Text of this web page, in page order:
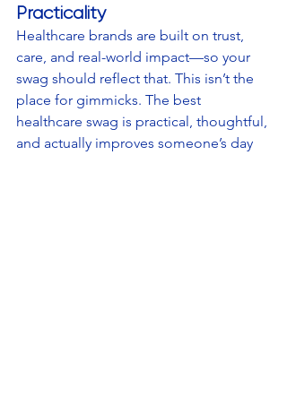
Practicality
Healthcare brands are built on trust,
care, and real-world impact—so your
swag should reflect that. This isn’t the
place for gimmicks. The best
healthcare swag is practical, thoughtful,
and actually improves someone’s day